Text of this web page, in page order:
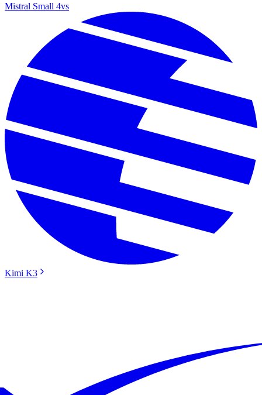
Mistral Small 4vs
Kimi K3